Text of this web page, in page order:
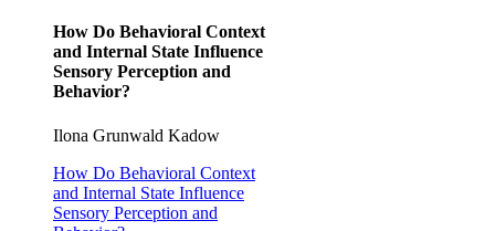
How Do Behavioral Context
and Internal State Influence
Sensory Perception and
Behavior?
Ilona Grunwald Kadow
How Do Behavioral Context
and Internal State Influence
Sensory Perception and